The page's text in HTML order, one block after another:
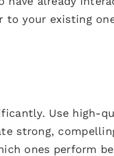
your existing
Use high-
strong,
ones perform